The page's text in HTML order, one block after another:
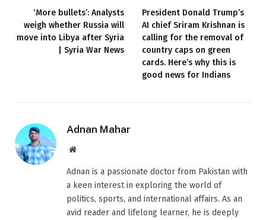
‘More bullets’: Analysts
weigh whether Russia will
move into Libya after Syria
| Syria War News
President Donald Trump’s
AI chief Sriram Krishnan is
calling for the removal of
country caps on green
cards. Here’s why this is
good news for Indians
Adnan Mahar
Website
Adnan is a passionate doctor from Pakistan with
a keen interest in exploring the world of
politics, sports, and international affairs. As an
avid reader and lifelong learner, he is deeply